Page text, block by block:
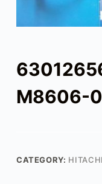
M8606-
CATEGORY: